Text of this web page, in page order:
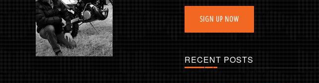
SIGN UP NOW
RECENT POSTS